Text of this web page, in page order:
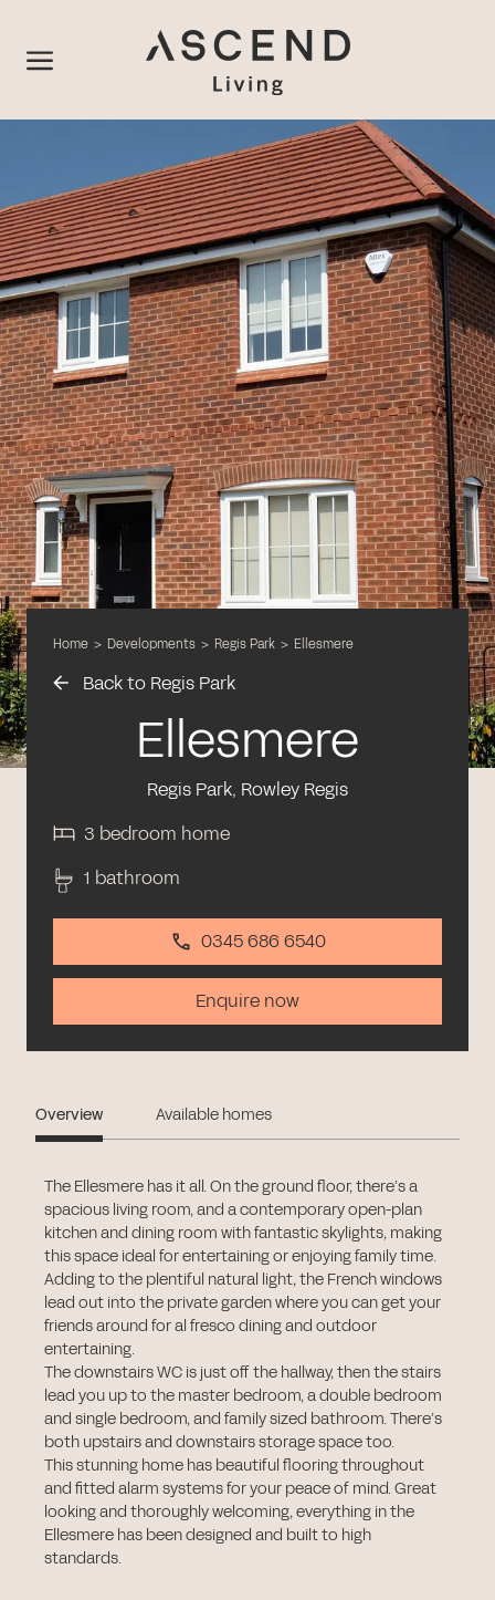
Home > Developments > Regis Park > Ellesmere
Back to Regis Park
Ellesmere
Regis Park, Rowley Regis
3 bedroom home
1 bathroom
0345 686 6540
Enquire now
Overview Available homes
The Ellesmere has it all. On the ground floor, there’s a
spacious living room, and a contemporary open-plan
kitchen and dining room with fantastic skylights, making
this space ideal for entertaining or enjoying family time.
Adding to the plentiful natural light, the French windows
lead out into the private garden where you can get your
friends around for al fresco dining and outdoor
entertaining.
The downstairs WC is just off the hallway, then the stairs
lead you up to the master bedroom, a double bedroom
and single bedroom, and family sized bathroom. There’s
both upstairs and downstairs storage space too.
This stunning home has beautiful flooring throughout
and fitted alarm systems for your peace of mind. Great
looking and thoroughly welcoming, everything in the
Ellesmere has been designed and built to high
standards.